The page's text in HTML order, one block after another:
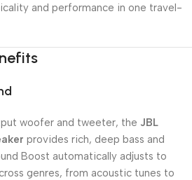
and performance in one travel-
woofer and tweeter, the JBL
provides rich, deep bass and
Boost automatically adjusts to
genres, from acoustic tunes to